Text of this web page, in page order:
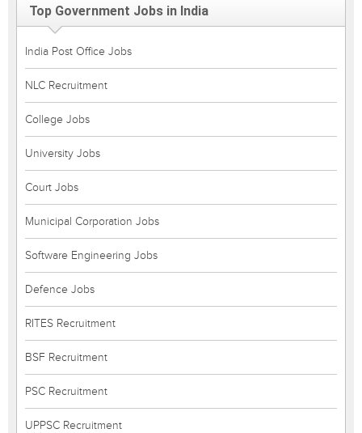
Top Government Jobs in India
India Post Office Jobs
NLC Recruitment
College Jobs
University Jobs
Court Jobs
Municipal Corporation Jobs
Software Engineering Jobs
Defence Jobs
RITES Recruitment
BSF Recruitment
PSC Recruitment
UPPSC Recruitment